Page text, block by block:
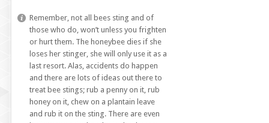
Remember, not all bees sting and of
those who do, won’t unless you frighten
or hurt them. The honeybee dies if she
loses her stinger, she will only use it as a
last resort. Alas, accidents do happen
and there are lots of ideas out there to
treat bee stings; rub a penny on it, rub
honey on it, chew on a plantain leave
and rub it on the sting. There are even